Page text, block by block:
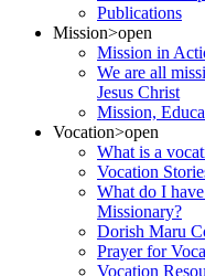
Publications
Mission>open
Mission in
We are all
Jesus Christ
Mission,
Vocation>open
What is a
Vocation
What do I
Missionary?
Dorish Maru
Prayer for
Vocation